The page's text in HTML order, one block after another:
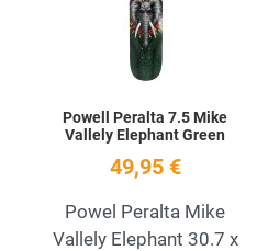
Powell Peralta 7.5 Mike
Vallely Elephant Green
49,95 €
Powel Peralta Mike
Vallely Elephant 30.7 x